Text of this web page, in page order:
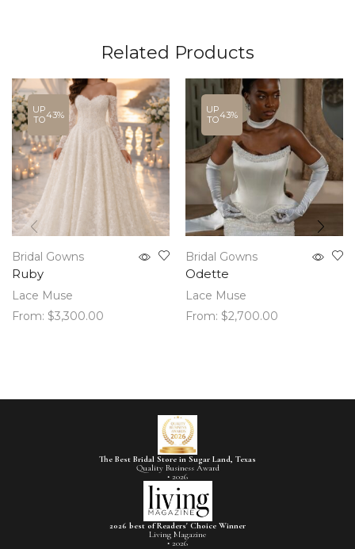
Related Products
UP
TO43%
Bridal Gowns
Ruby
Lace Muse
From: $3,300.00
UP
TO43%
Bridal Gowns
Odette
Lace Muse
From: $2,700.00
The Best Bridal Store in Sugar Land, Texas
Quality Business Award
• 2026
2026 best of Readers' Choice Winner
Living Magazine
• 2026